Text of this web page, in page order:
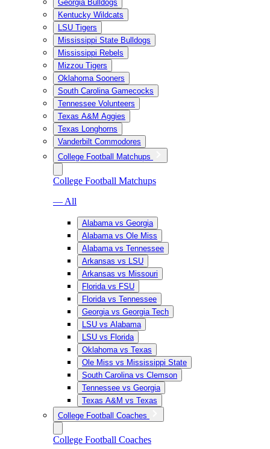
Georgia Bulldogs
Kentucky Wildcats
LSU Tigers
Mississippi State Bulldogs
Mississippi Rebels
Mizzou Tigers
Oklahoma Sooners
South Carolina Gamecocks
Tennessee Volunteers
Texas A&M Aggies
Texas Longhorns
Vanderbilt Commodores
College Football Matchups
College Football Matchups
— All
Alabama vs Georgia
Alabama vs Ole Miss
Alabama vs Tennessee
Arkansas vs LSU
Arkansas vs Missouri
Florida vs FSU
Florida vs Tennessee
Georgia vs Georgia Tech
LSU vs Alabama
LSU vs Florida
Oklahoma vs Texas
Ole Miss vs Mississippi State
South Carolina vs Clemson
Tennessee vs Georgia
Texas A&M vs Texas
College Football Coaches
College Football Coaches